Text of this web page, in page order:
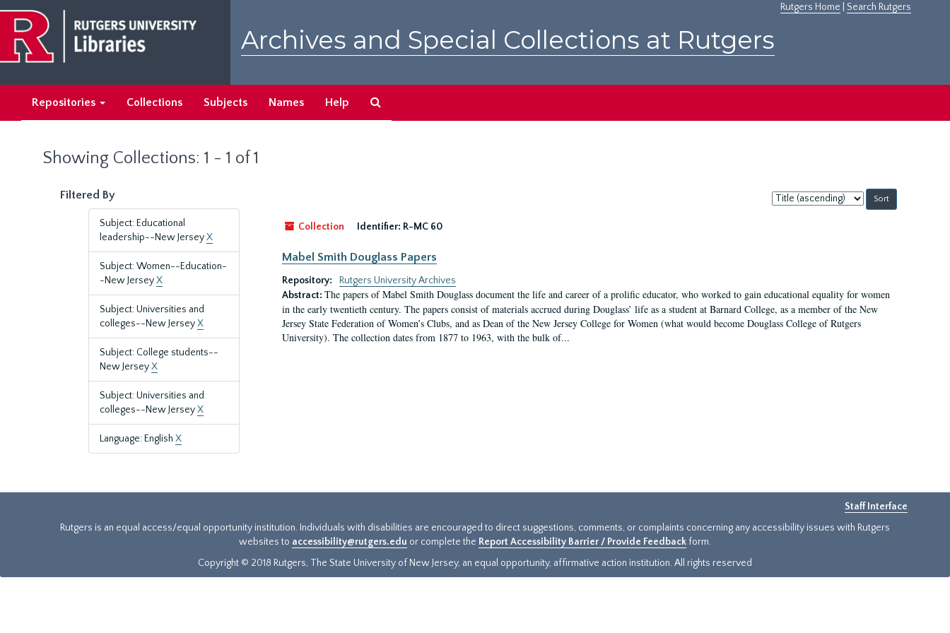
main
content
search
results
Rutgers Home Search Rutgers
Archives and Special Collections at Rutgers
Repositories Collections Subjects Names Help
Showing Collections: 1 - 1 of 1
Filtered By
Subject: Educational
leadership--New JerseyX
Subject: Women--Education-
-New JerseyX
Subject: Universities and
colleges--New JerseyX
Subject: College students--
New JerseyX
Subject: Universities and
colleges--New JerseyX
Language: English X
Sort
by:
Collection
Identifier: R-MC 60
Mabel Smith Douglass Papers
Repository:
Rutgers University Archives
Abstract: The papers of Mabel Smith Douglass document the life and career of a prolific educator, who worked to gain educational equality for women
in the early twentieth century. The papers consist of materials accrued during Douglass’ life as a student at Barnard College, as a member of the New
Jersey State Federation of Women’s Clubs, and as Dean of the New Jersey College for Women (what would become Douglass College of Rutgers
University). The collection dates from 1877 to 1963, with the bulk of...
Staff Interface
Rutgers is an equal access/equal opportunity institution. Individuals with disabilities are encouraged to direct suggestions, comments, or complaints concerning any accessibility issues with Rutgers
websites to accessibility@rutgers.edu or complete the Report Accessibility Barrier / Provide Feedback form.
Copyright © 2018 Rutgers, The State University of New Jersey, an equal opportunity, affirmative action institution. All rights reserved